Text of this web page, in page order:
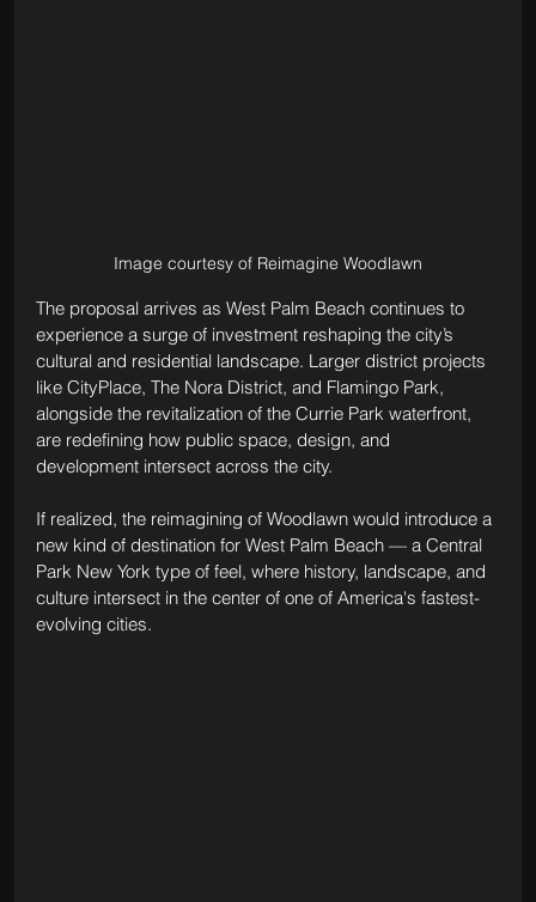
Image courtesy of Reimagine Woodlawn
The proposal arrives as West Palm Beach continues to
experience a surge of investment reshaping the city’s
cultural and residential landscape. Larger district projects
like CityPlace, The Nora District, and Flamingo Park,
alongside the revitalization of the Currie Park waterfront,
are redefining how public space, design, and
development intersect across the city.
If realized, the reimagining of Woodlawn would introduce a
new kind of destination for West Palm Beach — a Central
Park New York type of feel, where history, landscape, and
culture intersect in the center of one of America's fastest-
evolving cities.